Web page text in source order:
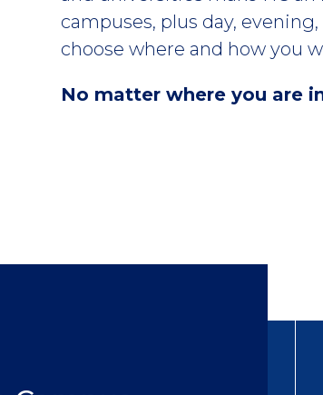
campuses, plus day,
choose where and how you
No matter where you are